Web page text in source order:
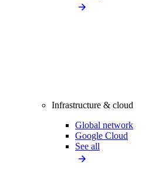
Infrastructure & cloud
Global network
Google Cloud
See all